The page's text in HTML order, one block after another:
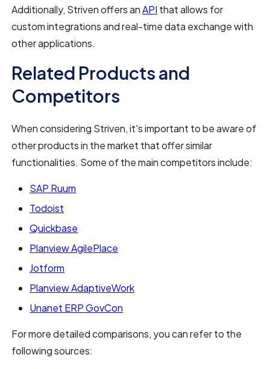
Additionally, Striven offers anAPI that allows for
custom integrations and real-time data exchange with
other applications.
Related Products and
Competitors
When considering Striven, it's important to be aware of
other products in the market that offer similar
functionalities. Some of the main competitors include:
SAP Ruum
Todoist
Quickbase
Planview AgilePlace
Jotform
Planview AdaptiveWork
Unanet ERP GovCon
For more detailed comparisons, you can refer to the
following sources: